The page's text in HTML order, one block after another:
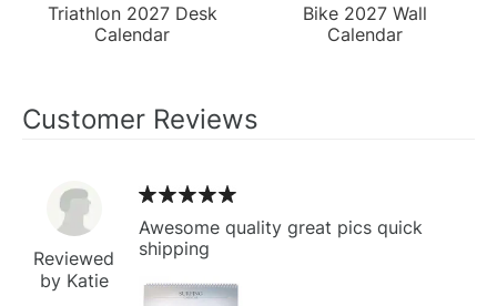
Triathlon 2027 Desk
Calendar
Bike 2027 Wall
Calendar
Customer Reviews
Reviewed
by Katie
Awesome quality great pics quick
shipping